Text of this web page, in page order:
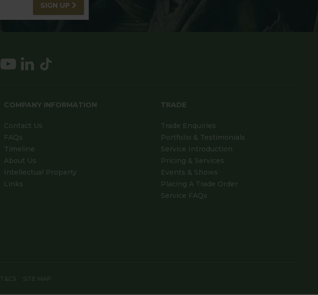
SIGN UP
COMPANY INFORMATION
Contact Us
FAQs
Timeline
About Us
Intellectual Property
Links
TRADE
Trade Enquiries
Portfolio & Testimonials
Service Introduction
Pricing & Services
Events & Shows
Placing A Trade Order
Service FAQs
T&CS SITE MAP